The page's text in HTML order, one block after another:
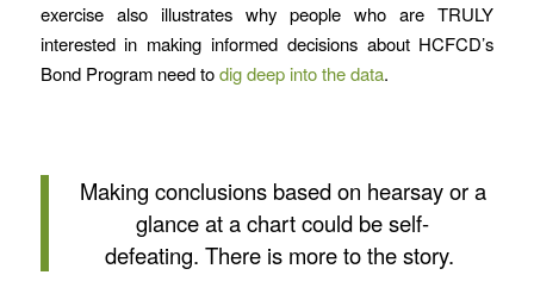
exercise also illustrates why people who are TRULY
interested in making informed decisions about HCFCD’s
Bond Program need todig deep into the data.
Making conclusions based on hearsay or a
glance at a chart could be self-
defeating. There is more to the story.